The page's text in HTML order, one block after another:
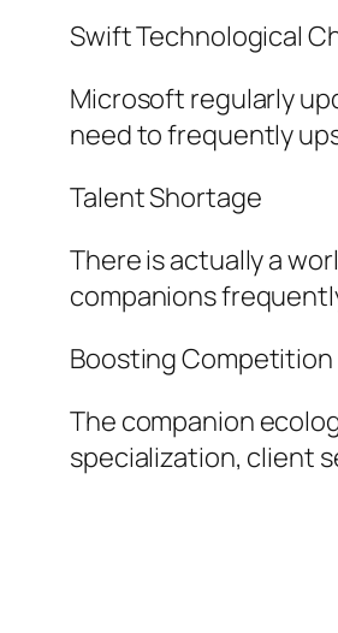
Swift Technological
Microsoft regularly
need to frequently
Talent Shortage
There is actually a
companions
Boosting Competition
The companion
specialization, client